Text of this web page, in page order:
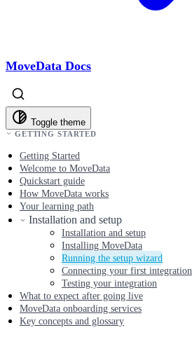
MoveData Docs
Toggle theme
GETTING STARTED
Getting Started
Welcome to MoveData
Quickstart guide
How MoveData works
Your learning path
Installation and setup
Installation and setup
Installing MoveData
Running the setup wizard
Connecting your first integration
Testing your integration
What to expect after going live
MoveData onboarding services
Key concepts and glossary